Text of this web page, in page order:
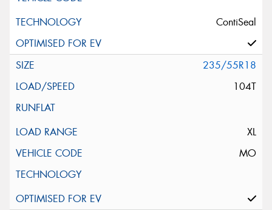
ContiSeal
235/55R18
104T
XL
MO